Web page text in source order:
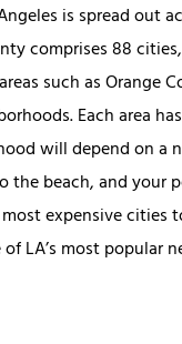
is spread out
comprises 88
such as Orange
Each area
will depend on
beach, and your
expensive
LA’s most popular